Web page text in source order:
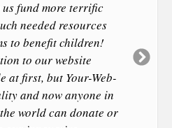
fund more terrific
needed resources
to benefit children!
to our website
at first, but Your-Web-
and now anyone in
world can donate or